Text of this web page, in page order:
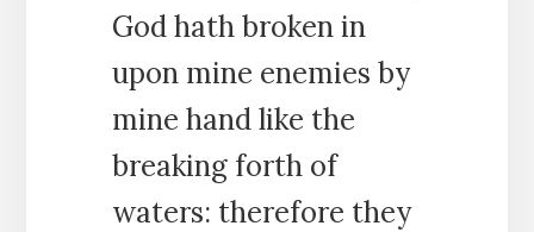
God hath broken in
upon mine enemies by
mine hand like the
breaking forth of
waters: therefore they